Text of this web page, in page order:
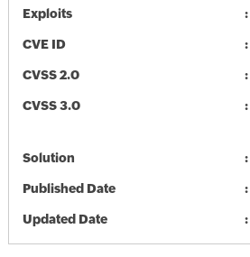
Exploits
CVE ID
CVSS 2.0
CVSS 3.0
Solution
Published Date
Updated Date